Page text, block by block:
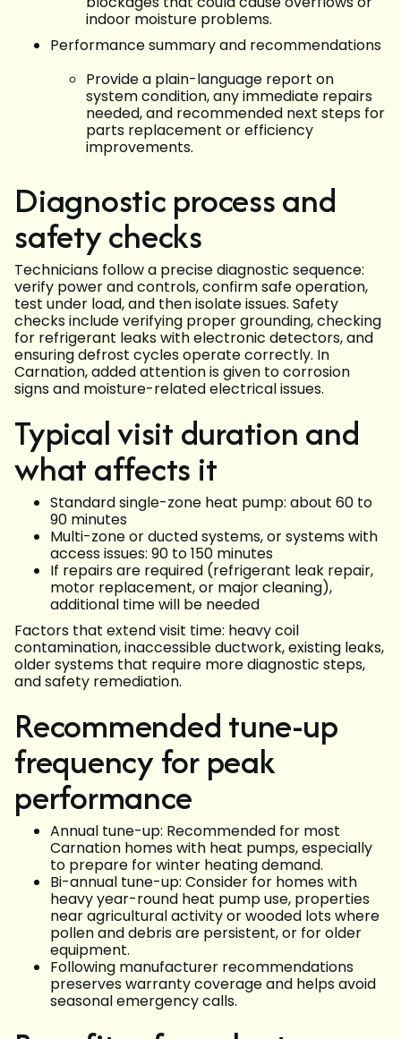
indoor moisture problems.
Performance summary and recommendations
Provide a plain-language report on
system condition, any immediate repairs
needed, and recommended next steps for
parts replacement or efficiency
improvements.
Diagnostic process and
safety checks
Technicians follow a precise diagnostic sequence:
verify power and controls, confirm safe operation,
test under load, and then isolate issues. Safety
checks include verifying proper grounding, checking
for refrigerant leaks with electronic detectors, and
ensuring defrost cycles operate correctly. In
Carnation, added attention is given to corrosion
signs and moisture-related electrical issues.
Typical visit duration and
what affects it
Standard single-zone heat pump: about 60 to
90 minutes
Multi-zone or ducted systems, or systems with
access issues: 90 to 150 minutes
If repairs are required (refrigerant leak repair,
motor replacement, or major cleaning),
additional time will be needed
Factors that extend visit time: heavy coil
contamination, inaccessible ductwork, existing leaks,
older systems that require more diagnostic steps,
and safety remediation.
Recommended tune-up
frequency for peak
performance
Annual tune-up: Recommended for most
Carnation homes with heat pumps, especially
to prepare for winter heating demand.
Bi-annual tune-up: Consider for homes with
heavy year-round heat pump use, properties
near agricultural activity or wooded lots where
pollen and debris are persistent, or for older
equipment.
Following manufacturer recommendations
preserves warranty coverage and helps avoid
seasonal emergency calls.